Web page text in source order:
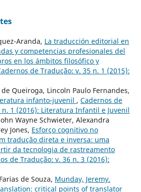
Aranda, La traducción editorial en
y competencias profesionales del
en los ámbitos filosófico y
de Tradução: v. 35 n. 1 (2015):
Queiroga, Lincoln Paulo Fernandes,
infanto-juvenil , Cadernos de
n. 1 (2016): Literatura Infantil e Juvenil
Wayne Schwieter, Alexandra
Jones, Esforço cognitivo no
tradução direta e inversa: uma
da tecnologia de rastreamento
de Tradução: v. 36 n. 3 (2016):
de Souza, Munday, Jeremy.
critical points of translator